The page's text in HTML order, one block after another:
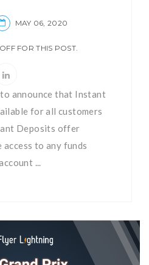
MAY 06, 2020
FOR THIS POST.
to announce that Instant
for all customers
Deposits offer
access to any funds
...